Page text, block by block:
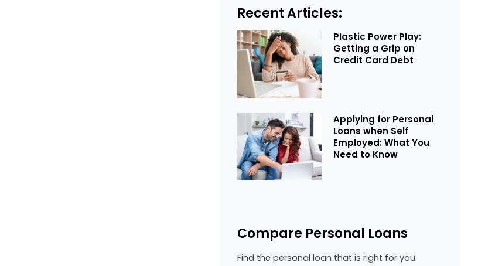
Recent Articles:
Plastic Power Play:
Getting a Grip on
Credit Card Debt
Applying for Personal
Loans when Self
Employed: What You
Need to Know
Compare Personal Loans
Find the personal loan that is right for you